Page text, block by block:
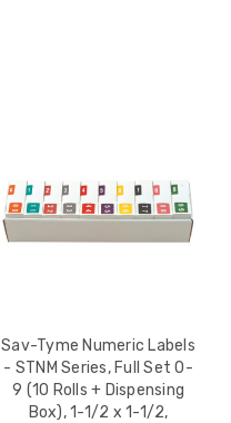
Sav-Tyme Numeric Labels
- STNM Series, Full Set 0-
9 (10 Rolls + Dispensing
Box), 1-1/2 x 1-1/2,